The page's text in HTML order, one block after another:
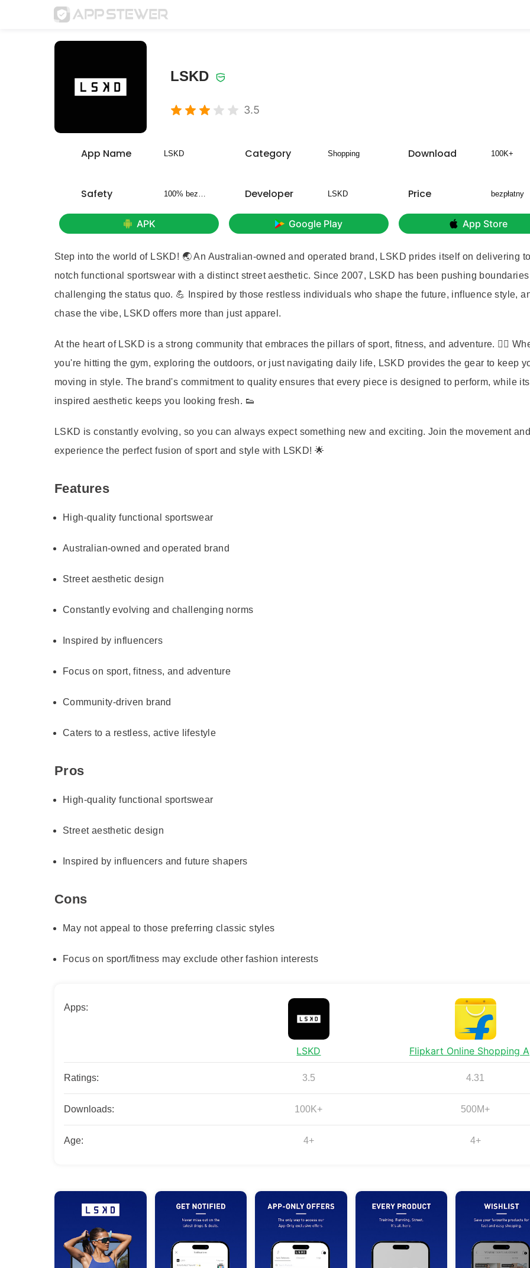
LSKD
3.5
App Name LSKD Category Shopping Download 100K+
Safety 100% bezpieczny Developer LSKD Price bezpłatny
APK Google Play App Store
Step into the world of LSKD! 🌏 An Australian-owned and operated brand, LSKD prides itself on delivering
notch functional sportswear with a distinct street aesthetic. Since 2007, LSKD has been pushing
challenging the status quo. 💪 Inspired by those restless individuals who shape the future, influence style,
chase the vibe, LSKD offers more than just apparel.
At the heart of LSKD is a strong community that embraces the pillars of sport, fitness, and adventure. 🏋️‍♀️
you're hitting the gym, exploring the outdoors, or just navigating daily life, LSKD provides the gear to keep
moving in style. The brand's commitment to quality ensures that every piece is designed to perform, while
inspired aesthetic keeps you looking fresh. 👟
LSKD is constantly evolving, so you can always expect something new and exciting. Join the movement
experience the perfect fusion of sport and style with LSKD! 🌟
Features
High-quality functional sportswear
Australian-owned and operated brand
Street aesthetic design
Constantly evolving and challenging norms
Inspired by influencers
Focus on sport, fitness, and adventure
Community-driven brand
Caters to a restless, active lifestyle
Pros
High-quality functional sportswear
Street aesthetic design
Inspired by influencers and future shapers
Cons
May not appeal to those preferring classic styles
Focus on sport/fitness may exclude other fashion interests
Apps:
LSKD Flipkart Online Shopping
Ratings: 3.5 4.31
Downloads: 100K+ 500M+
Age: 4+ 4+